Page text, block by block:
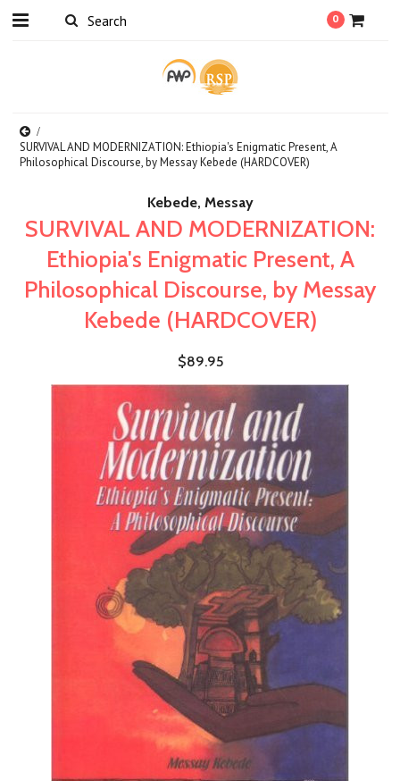
0
SURVIVAL AND MODERNIZATION: Ethiopia's Enigmatic Present, A
Philosophical Discourse, by Messay Kebede (HARDCOVER)
Kebede, Messay
SURVIVAL AND MODERNIZATION:
Ethiopia's Enigmatic Present, A
Philosophical Discourse, by Messay
Kebede (HARDCOVER)
$89.95